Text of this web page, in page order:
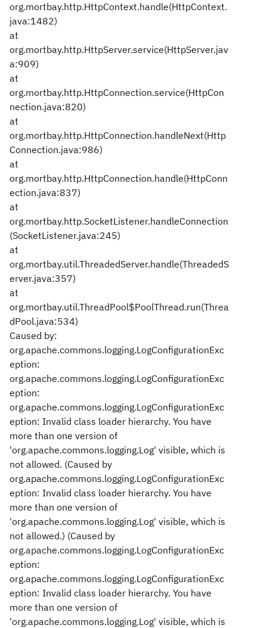
org.mortbay.http.HttpContext.handle(HttpContext.
java:1482)
at
org.mortbay.http.HttpServer.service(HttpServer.jav
a:909)
at
org.mortbay.http.HttpConnection.service(HttpCon
nection.java:820)
at
org.mortbay.http.HttpConnection.handleNext(Http
Connection.java:986)
at
org.mortbay.http.HttpConnection.handle(HttpConn
ection.java:837)
at
org.mortbay.http.SocketListener.handleConnection
(SocketListener.java:245)
at
org.mortbay.util.ThreadedServer.handle(ThreadedS
erver.java:357)
at
org.mortbay.util.ThreadPool$PoolThread.run(Threa
dPool.java:534)
Caused by:
org.apache.commons.logging.LogConfigurationExc
eption:
org.apache.commons.logging.LogConfigurationExc
eption:
org.apache.commons.logging.LogConfigurationExc
eption: Invalid class loader hierarchy. You have
more than one version of
'org.apache.commons.logging.Log' visible, which is
not allowed. (Caused by
org.apache.commons.logging.LogConfigurationExc
eption: Invalid class loader hierarchy. You have
more than one version of
'org.apache.commons.logging.Log' visible, which is
not allowed.) (Caused by
org.apache.commons.logging.LogConfigurationExc
eption:
org.apache.commons.logging.LogConfigurationExc
eption: Invalid class loader hierarchy. You have
more than one version of
'org.apache.commons.logging.Log' visible, which is